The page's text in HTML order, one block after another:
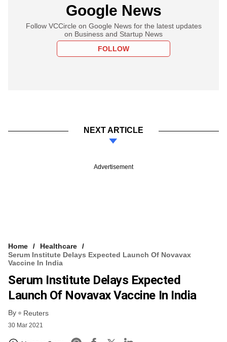
Google News
Follow VCCircle on Google News for the latest updates
on Business and Startup News
FOLLOW
NEXT ARTICLE
Advertisement
Home
Healthcare
Serum Institute Delays Expected Launch Of Novavax
Vaccine In India
Serum Institute Delays Expected
Launch Of Novavax Vaccine In India
By Reuters
30 Mar 2021